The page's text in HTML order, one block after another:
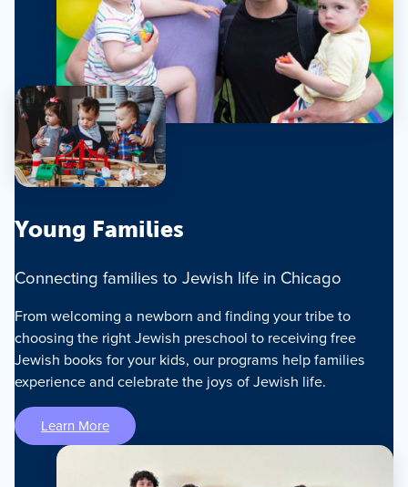
Young Families
Connecting families to Jewish life in Chicago
From welcoming a newborn and finding your tribe to
choosing the right Jewish preschool to receiving free
Jewish books for your kids, our programs help families
experience and celebrate the joys of Jewish life.
Learn More